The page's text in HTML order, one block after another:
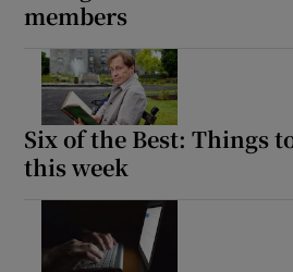
members
Six of the Best: Things
this week